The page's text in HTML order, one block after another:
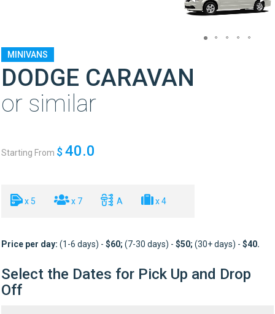
MINIVANS
DODGE CARAVAN
or similar
Starting From $40.0
x 5 x 7 A x 4
Price per day: (1-6 days) - $60; (7-30 days) - $50; (30+ days) - $40.
Select the Dates for Pick Up and Drop
Off